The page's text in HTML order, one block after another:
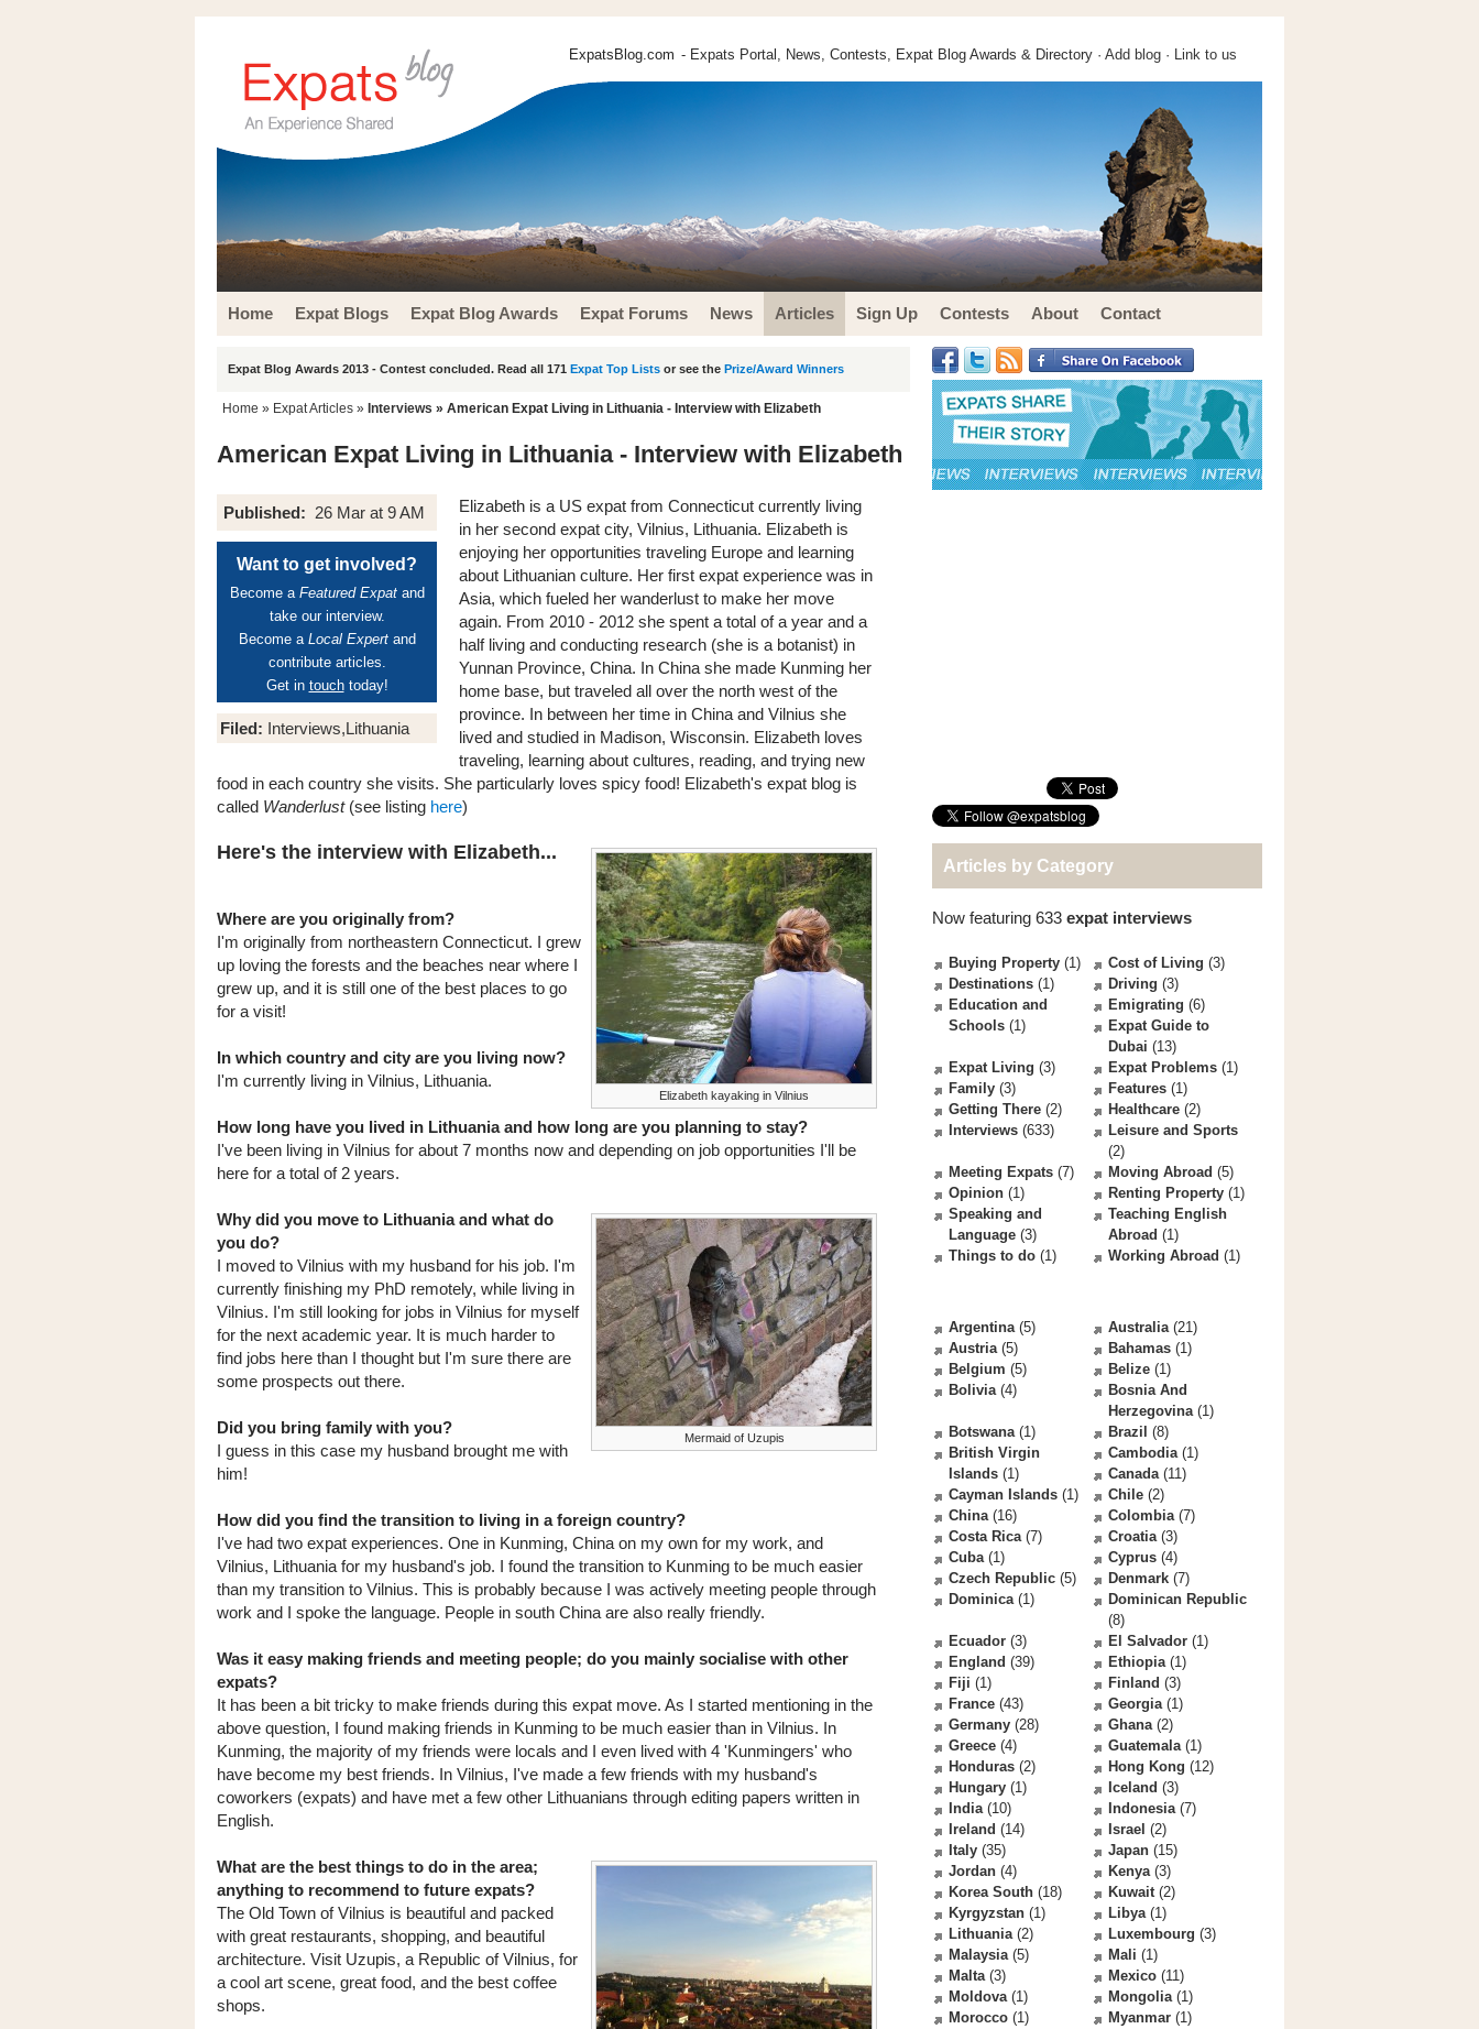
ExpatsBlog.com - Expats Portal, News, Contests, Expat Blog Awards & Directory · Add blog · Link to us
Home Expat Blogs Expat Blog Awards Expat Forums News Articles Sign Up Contests About Contact
Expat Blog Awards 2013 - Contest concluded. Read all 171 Expat Top Lists or see the Prize/Award Winners
Home » Expat Articles » Interviews » American Expat Living in Lithuania - Interview with Elizabeth
American Expat Living in Lithuania - Interview with Elizabeth
Published: 26 Mar at 9 AM
Want to get involved?
Become a Featured Expatand
take our interview.
Become a Local Expertand
contribute articles.
Get in touchtoday!
Filed: Interviews,Lithuania
Elizabeth is a US expat from Connecticut currently living
in her second expat city, Vilnius, Lithuania. Elizabeth is
enjoying her opportunities traveling Europe and learning
about Lithuanian culture. Her first expat experience was in
Asia, which fueled her wanderlust to make her move
again. From 2010 - 2012 she spent a total of a year and a
half living and conducting research (she is a botanist) in
Yunnan Province, China. In China she made Kunming her
home base, but traveled all over the north west of the
province. In between her time in China and Vilnius she
lived and studied in Madison, Wisconsin. Elizabeth loves
traveling, learning about cultures, reading, and trying new
food in each country she visits. She particularly loves spicy food! Elizabeth's expat blog is
called Wanderlust(see listing here)
Elizabeth kayaking in Vilnius
Here's the interview with Elizabeth...
Where are you originally from?
I'm originally from northeastern Connecticut. I grew
up loving the forests and the beaches near where I
grew up, and it is still one of the best places to go
for a visit!
In which country and city are you living now?
I'm currently living in Vilnius, Lithuania.
How long have you lived in Lithuania and how long are you planning to stay?
I've been living in Vilnius for about 7 months now and depending on job opportunities I'll be
here for a total of 2 years.
Mermaid of Uzupis
Why did you move to Lithuania and what do
you do?
I moved to Vilnius with my husband for his job. I'm
currently finishing my PhD remotely, while living in
Vilnius. I'm still looking for jobs in Vilnius for myself
for the next academic year. It is much harder to
find jobs here than I thought but I'm sure there are
some prospects out there.
Did you bring family with you?
I guess in this case my husband brought me with
him!
How did you find the transition to living in a foreign country?
I've had two expat experiences. One in Kunming, China on my own for my work, and
Vilnius, Lithuania for my husband's job. I found the transition to Kunming to be much easier
than my transition to Vilnius. This is probably because I was actively meeting people through
work and I spoke the language. People in south China are also really friendly.
Was it easy making friends and meeting people; do you mainly socialise with other
expats?
It has been a bit tricky to make friends during this expat move. As I started mentioning in the
above question, I found making friends in Kunming to be much easier than in Vilnius. In
Kunming, the majority of my friends were locals and I even lived with 4 'Kunmingers' who
have become my best friends. In Vilnius, I've made a few friends with my husband's
coworkers (expats) and have met a few other Lithuanians through editing papers written in
English.
What are the best things to do in the area;
anything to recommend to future expats?
The Old Town of Vilnius is beautiful and packed
with great restaurants, shopping, and beautiful
architecture. Visit Uzupis, a Republic of Vilnius, for
a cool art scene, great food, and the best coffee
shops.
Articles by Category
Now featuring 633 expat interviews
Buying Property (1) Cost of Living (3)
Destinations (1) Driving (3)
Education and
Schools (1)
Emigrating (6)
Expat Guide to
Dubai (13)
Expat Living (3) Expat Problems (1)
Family (3) Features (1)
Getting There (2) Healthcare (2)
Interviews (633)
Leisure and Sports
(2)
Meeting Expats (7) Moving Abroad (5)
Opinion (1) Renting Property (1)
Speaking and
Language (3)
Teaching English
Abroad (1)
Things to do (1) Working Abroad (1)
Argentina(5) Australia(21)
Austria(5) Bahamas (1)
Belgium (5) Belize (1)
Bolivia(4)
Bosnia And
Herzegovina(1)
Botswana(1) Brazil (8)
British Virgin
Islands (1)
Cambodia(1)
Canada(11)
Cayman Islands (1) Chile (2)
China(16) Colombia(7)
Costa Rica(7) Croatia(3)
Cuba(1) Cyprus (4)
Czech Republic (5) Denmark (7)
Dominica(1)
Dominican Republic
(8)
Ecuador (3) El Salvador (1)
England (39) Ethiopia(1)
Fiji (1) Finland (3)
France (43) Georgia(1)
Germany (28) Ghana(2)
Greece (4) Guatemala(1)
Honduras (2) Hong Kong (12)
Hungary (1) Iceland (3)
India(10) Indonesia(7)
Ireland (14) Israel (2)
Italy (35) Japan (15)
Jordan (4) Kenya(3)
Korea South (18) Kuwait(2)
Kyrgyzstan (1) Libya(1)
Lithuania(2) Luxembourg (3)
Malaysia(5) Mali (1)
Malta(3) Mexico (11)
Moldova(1) Mongolia(1)
Morocco (1) Myanmar (1)